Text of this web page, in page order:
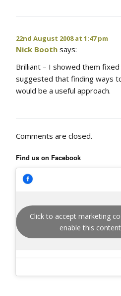
22nd August 2008 at 1:47 pm
Nick Booth says:
Brilliant – I showed them
suggested that finding ways
would be a useful approach.
Comments are closed.
Find us on Facebook
Click to accept marketing
enable this content